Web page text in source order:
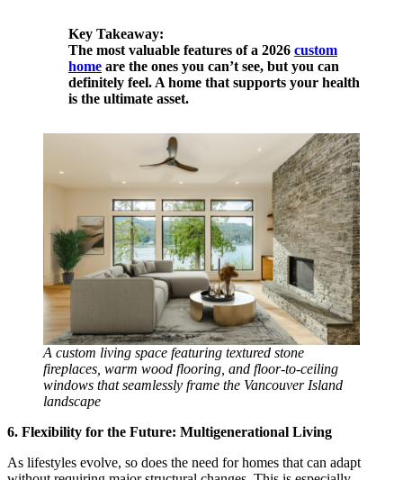
Key Takeaway:
The most valuable features of a 2026 custom
home are the ones you can’t see, but you can
definitely feel. A home that supports your health
is the ultimate asset.
A custom living space featuring textured stone
fireplaces, warm wood flooring, and floor-to-ceiling
windows that seamlessly frame the Vancouver Island
landscape
6. Flexibility for the Future: Multigenerational Living
As lifestyles evolve, so does the need for homes that can adapt